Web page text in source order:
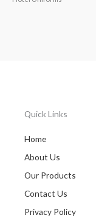
Quick Links
Home
About Us
Our Products
Contact Us
Privacy Policy